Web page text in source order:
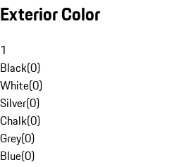
Exterior Color
1
Black(0)
White(0)
Silver(0)
Chalk(0)
Grey(0)
Blue(0)